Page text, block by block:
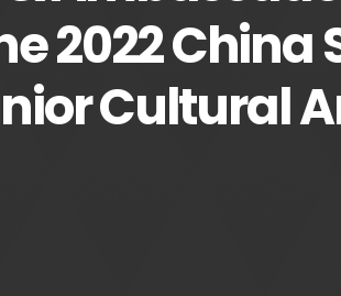
2022 China
Cultural